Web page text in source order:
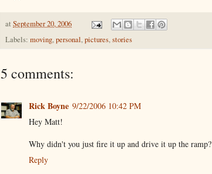
at September 20, 2006
Labels: moving,personal,pictures,stories
5 comments:
Rick Boyne 9/22/2006 10:42 PM
Hey Matt!
Why didn't you just fire it up and drive it up the ramp?
Reply